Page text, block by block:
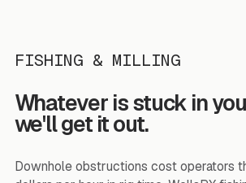
FISHING & MILLING
Whatever is stuck in
we'll get it out.
Downhole obstructions cost operators